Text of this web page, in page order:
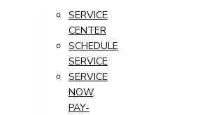
SERVICE
CENTER
SCHEDULE
SERVICE
SERVICE
NOW,
PAY-